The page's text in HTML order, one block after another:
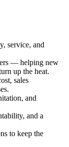
service, and
— helping new
up the heat.
sales
and
and a
to keep the